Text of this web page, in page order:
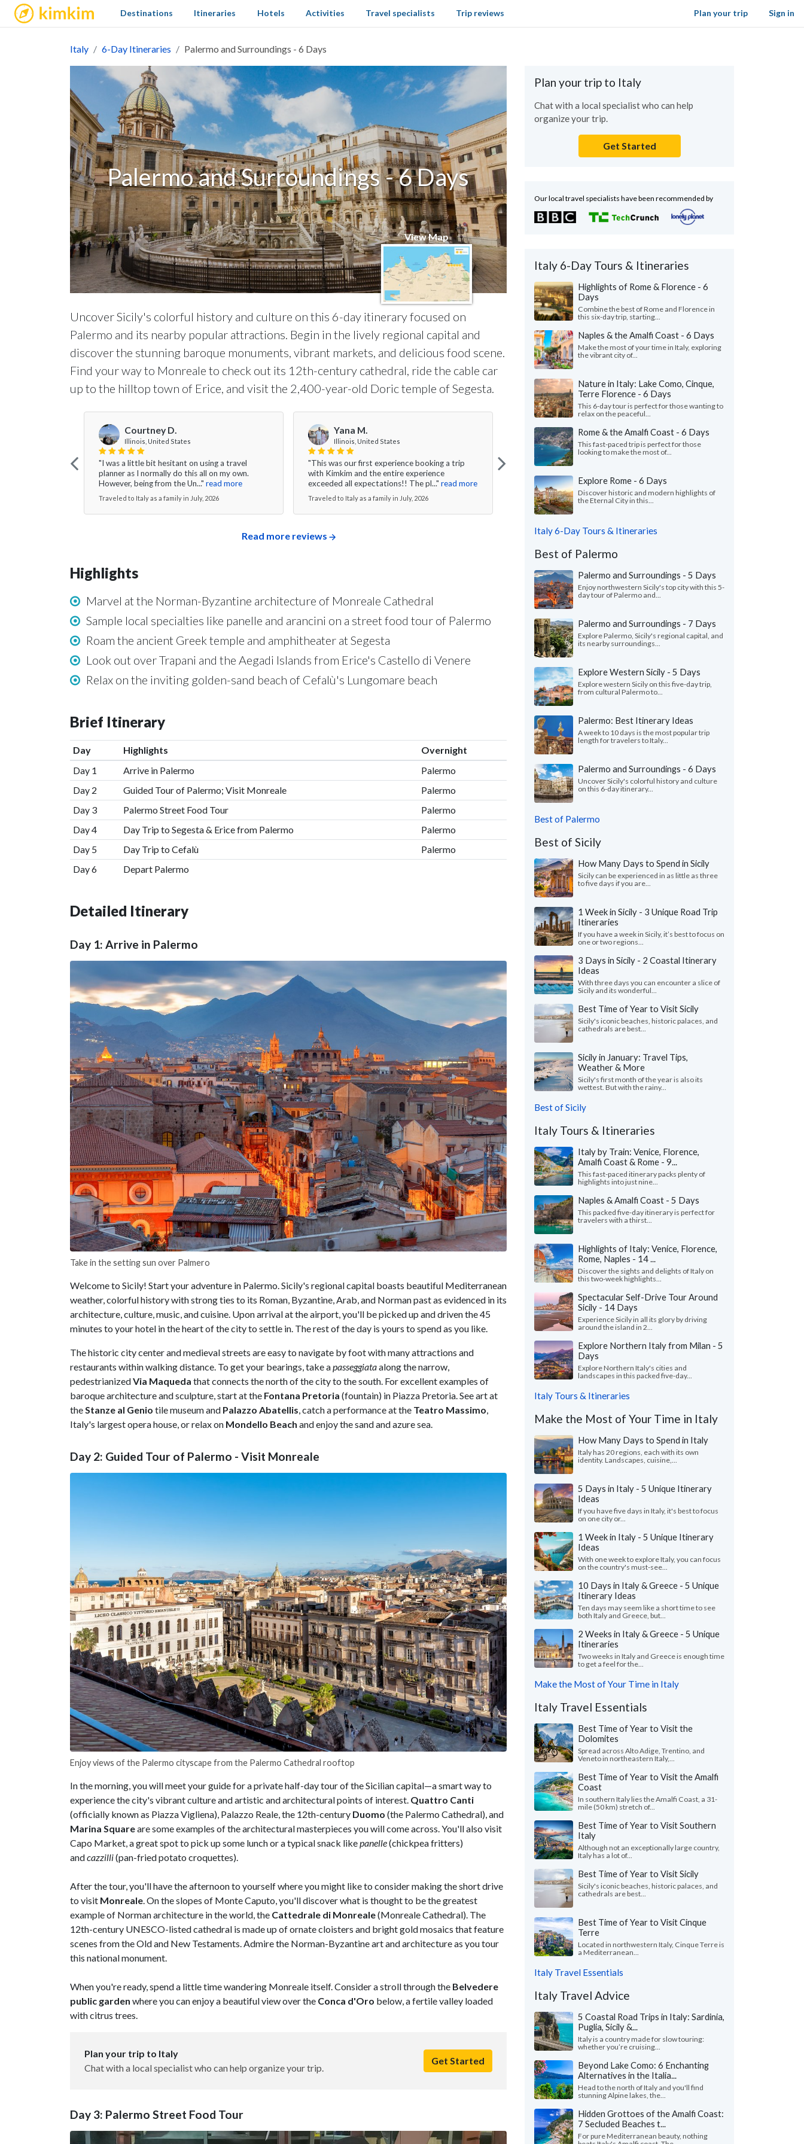
kimkim Sign in
Destinations Itineraries Hotels Activities Travel specialists Trip reviews Plan your trip
Italy 6-Day Itineraries Palermo and Surroundings - 6 Days
Palermo and Surroundings - 6 Days
View Map
Uncover Sicily's colorful history and culture on this 6-day itinerary focused on
Palermo and its nearby popular attractions. Begin in the lively regional capital and
discover the stunning baroque monuments, vibrant markets, and delicious food scene.
Find your way to Monreale to check out its 12th-century cathedral, ride the cable car
up to the hilltop town of Erice, and visit the 2,400-year-old Doric temple of Segesta.
Courtney D.
Illinois, United States
"I was a little bit hesitant on using a travel
planner as I normally do this all on my own.
However, being from the Un..." read more
Traveled to Italy as a family in July, 2026
Yana M.
Illinois, United States
"This was our first experience booking a trip
with Kimkim and the entire experience
exceeded all expectations!! The pl..." read more
Traveled to Italy as a family in July, 2026
Andrew S.
Florida, United States
"I cannot express enough on how grateful we
We gave her our budget ..."read more
Traveled to Italy as a family in July, 2026
Read more reviews
Highlights
Marvel at the Norman-Byzantine architecture of Monreale Cathedral
Sample local specialties like panelle and arancini on a street food tour of Palermo
Roam the ancient Greek temple and amphitheater at Segesta
Look out over Trapani and the Aegadi Islands from Erice's Castello di Venere
Relax on the inviting golden-sand beach of Cefalù's Lungomare beach
Brief Itinerary
Day Highlights
Overnight
Day 1
Arrive in Palermo
Palermo
Day 2
Guided Tour of Palermo; Visit Monreale
Palermo
Day 3
Palermo Street Food Tour
Palermo
Day 4
Day Trip to Segesta & Erice from Palermo
Palermo
Day 5
Day Trip to Cefalù
Palermo
Day 6
Depart Palermo
Detailed Itinerary
Day 1: Arrive in Palermo
Take in the setting sun over Palmero
Welcome to Sicily! Start your adventure in Palermo. Sicily's regional capital boasts beautiful Mediterranean
weather, colorful history with strong ties to its Roman, Byzantine, Arab, and Norman past as evidenced in its
architecture, culture, music, and cuisine. Upon arrival at the airport, you'll be picked up and driven the 45
minutes to your hotel in the heart of the city to settle in. The rest of the day is yours to spend as you like.
The historic city center and medieval streets are easy to navigate by foot with many attractions and
restaurants within walking distance. To get your bearings, take apasseggiataalong the narrow,
pedestrianizedVia Maqueda that connects the north of the city to the south. For excellent examples of
baroque architecture and sculpture, start at the Fontana Pretoria (fountain) in Piazza Pretoria. See art at
theStanze al Genio tile museum and Palazzo Abatellis, catch a performance at the Teatro Massimo,
Italy's largest opera house, or relax on Mondello Beach and enjoy the sand and azure sea.
Day 2: Guided Tour of Palermo - Visit Monreale
Enjoy views of the Palermo cityscape from the Palermo Cathedral rooftop
In the morning, you will meet your guide for a private half-day tour of the Sicilian capital—a smart way to
experience the city's vibrant culture and artistic and architectural points of interest. Quattro Canti
(officially known as Piazza Vigliena), Palazzo Reale, the 12th-century Duomo (the Palermo Cathedral), and
Marina Squareare some examples of the architectural masterpieces you will come across. You'll also visit
Capo Market, a great spot to pick up some lunch or a typical snack likepanelle(chickpea fritters)
andcazzilli(pan-fried potato croquettes).
After the tour, you'll have the afternoon to yourself where you might like to consider making the short drive
to visit Monreale. On the slopes of Monte Caputo, you'll discover what is thought to be the greatest
example of Norman architecture in the world, the Cattedrale di Monreale(Monreale Cathedral). The
12th-century UNESCO-listed cathedral is made up of ornate cloisters and bright gold mosaics that feature
scenes from the Old and New Testaments. Admire the Norman-Byzantine art and architecture as you tour
this national monument.
When you're ready, spend a little time wandering Monreale itself. Consider a stroll through the Belvedere
public garden where you can enjoy a beautiful view over the Conca d'Oro below, a fertile valley loaded
with citrus trees.
Plan your trip to Italy
Chat with a local specialist who can help organize your trip.
Get Started
Day 3: Palermo Street Food Tour
Plan your trip to Italy
Chat with a local specialist who can help
organize your trip.
Get Started
Our local travel specialists have been recommended by
Italy 6-Day Tours & Itineraries
Highlights of Rome & Florence - 6
Days
Combine the best of Rome and Florence in
this six-day trip, starting...
Naples & the Amalfi Coast - 6 Days
Make the most of your time in Italy, exploring
the vibrant city of...
Nature in Italy: Lake Como, Cinque,
Terre Florence - 6 Days
This 6-day tour is perfect for those wanting to
relax on the peaceful...
Rome & the Amalfi Coast - 6 Days
This fast-paced trip is perfect for those
looking to make the most of...
Explore Rome - 6 Days
Discover historic and modern highlights of
the Eternal City in this...
Italy 6-Day Tours & Itineraries
Best of Palermo
Palermo and Surroundings - 5 Days
Enjoy northwestern Sicily's top city with this 5-
day tour of Palermo and...
Palermo and Surroundings - 7 Days
Explore Palermo, Sicily's regional capital, and
its nearby surroundings...
Explore Western Sicily - 5 Days
Explore western Sicily on this five-day trip,
from cultural Palermo to...
Palermo: Best Itinerary Ideas
A week to 10 days is the most popular trip
length for travelers to Italy...
Palermo and Surroundings - 6 Days
Uncover Sicily's colorful history and culture
on this 6-day itinerary...
Best of Palermo
Best of Sicily
How Many Days to Spend in Sicily
Sicily can be experienced in as little as three
to five days if you are...
1 Week in Sicily - 3 Unique Road Trip
Itineraries
If you have a week in Sicily, it’s best to focus on
one or two regions...
3 Days in Sicily - 2 Coastal Itinerary
Ideas
With three days you can encounter a slice of
Sicily and its wonderful...
Best Time of Year to Visit Sicily
Sicily's iconic beaches, historic palaces, and
cathedrals are best...
Sicily in January: Travel Tips,
Weather & More
Sicily's first month of the year is also its
wettest. But with the rainy...
Best of Sicily
Italy Tours & Itineraries
Italy by Train: Venice, Florence,
Amalfi Coast & Rome - 9...
This fast-paced itinerary packs plenty of
highlights into just nine...
Naples & Amalfi Coast - 5 Days
This packed five-day itinerary is perfect for
travelers with a thirst...
Highlights of Italy: Venice, Florence,
Rome, Naples - 14 ...
Discover the sights and delights of Italy on
this two-week highlights...
Spectacular Self-Drive Tour Around
Sicily - 14 Days
Experience Sicily in all its glory by driving
around the island in 2...
Explore Northern Italy from Milan - 5
Days
Explore Northern Italy's cities and
landscapes in this packed five-day...
Italy Tours & Itineraries
Make the Most of Your Time in Italy
How Many Days to Spend in Italy
Italy has 20 regions, each with its own
identity. Landscapes, cuisine,...
5 Days in Italy - 5 Unique Itinerary
Ideas
If you have five days in Italy, it's best to focus
on one city or...
1 Week in Italy - 5 Unique Itinerary
Ideas
With one week to explore Italy, you can focus
on the country's must-see...
10 Days in Italy & Greece - 5 Unique
Itinerary Ideas
Ten days may seem like a short time to see
both Italy and Greece, but...
2 Weeks in Italy & Greece - 5 Unique
Itineraries
Two weeks in Italy and Greece is enough time
to get a feel for the...
Make the Most of Your Time in Italy
Italy Travel Essentials
Best Time of Year to Visit the
Dolomites
Spread across Alto Adige, Trentino, and
Veneto in northeastern Italy,...
Best Time of Year to Visit the Amalfi
Coast
In southern Italy lies the Amalfi Coast, a 31-
mile (50 km) stretch of...
Best Time of Year to Visit Southern
Italy
Although not an exceptionally large country,
Italy has a lot of...
Best Time of Year to Visit Sicily
Sicily's iconic beaches, historic palaces, and
cathedrals are best...
Best Time of Year to Visit Cinque
Terre
Located in northwestern Italy, Cinque Terre is
a Mediterranean...
Italy Travel Essentials
Italy Travel Advice
5 Coastal Road Trips in Italy: Sardinia,
Puglia, Sicily &...
Italy is a country made for slow touring:
whether you’re cruising...
Beyond Lake Como: 6 Enchanting
Alternatives in the Italia...
Head to the north of Italy and you'll find
stunning Alpine lakes, the...
Hidden Grottoes of the Amalfi Coast:
7 Secluded Beaches t...
For pure Mediterranean beauty, nothing